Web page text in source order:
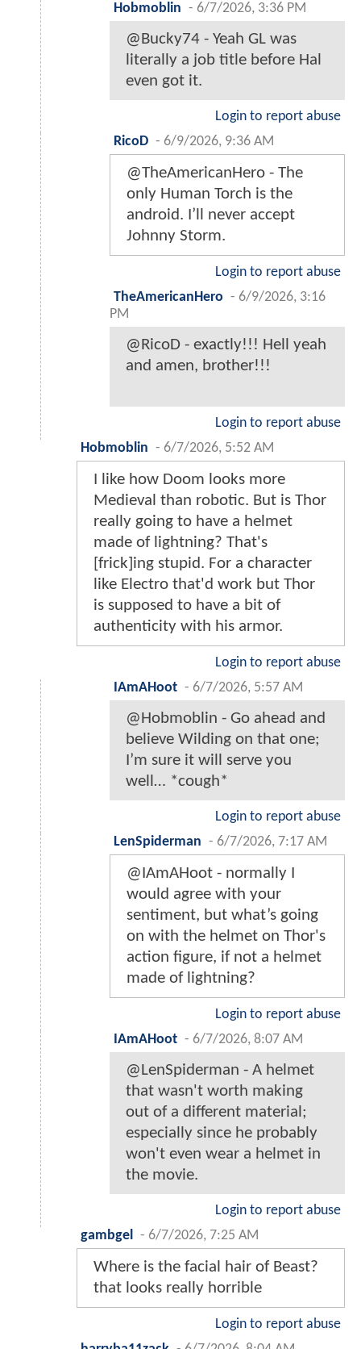
Hobmoblin - 6/7/2026, 3:36 PM
@Bucky74 - Yeah GL was
literally a job title before Hal
even got it.
Login to report abuse
RicoD - 6/9/2026, 9:36 AM
@TheAmericanHero - The
only Human Torch is the
android. I’ll never accept
Johnny Storm.
Login to report abuse
TheAmericanHero - 6/9/2026, 3:16
PM
@RicoD - exactly!!! Hell yeah
and amen, brother!!!
Login to report abuse
Hobmoblin - 6/7/2026, 5:52 AM
I like how Doom looks more
Medieval than robotic. But is Thor
really going to have a helmet
made of lightning? That's
[frick]ing stupid. For a character
like Electro that'd work but Thor
is supposed to have a bit of
authenticity with his armor.
Login to report abuse
IAmAHoot - 6/7/2026, 5:57 AM
@Hobmoblin - Go ahead and
believe Wilding on that one;
I’m sure it will serve you
well… *cough*
Login to report abuse
LenSpiderman - 6/7/2026, 7:17 AM
@IAmAHoot - normally I
would agree with your
sentiment, but what’s going
on with the helmet on Thor's
action figure, if not a helmet
made of lightning?
Login to report abuse
IAmAHoot - 6/7/2026, 8:07 AM
@LenSpiderman - A helmet
that wasn't worth making
out of a different material;
especially since he probably
won't even wear a helmet in
the movie.
Login to report abuse
gambgel
- 6/7/2026, 7:25 AM
Where is the facial hair of Beast?
that looks really horrible
Login to report abuse